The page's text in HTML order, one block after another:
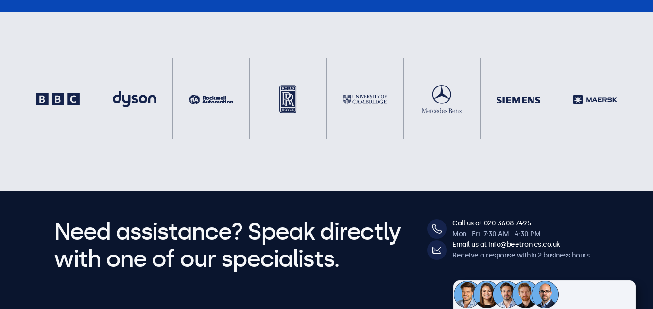
Need assistance? Speak directly
with one of our specialists.
Call us at 020 3608 7495
Mon - Fri, 7:30 AM - 4:30 PM
Email us at info@beetronics.co.uk
Receive a response within 2 business hours